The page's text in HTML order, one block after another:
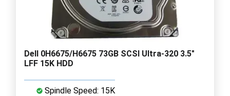
Dell 0H6675/H6675 73GB SCSI Ultra-320 3.5"
LFF 15K HDD
Spindle Speed: 15K